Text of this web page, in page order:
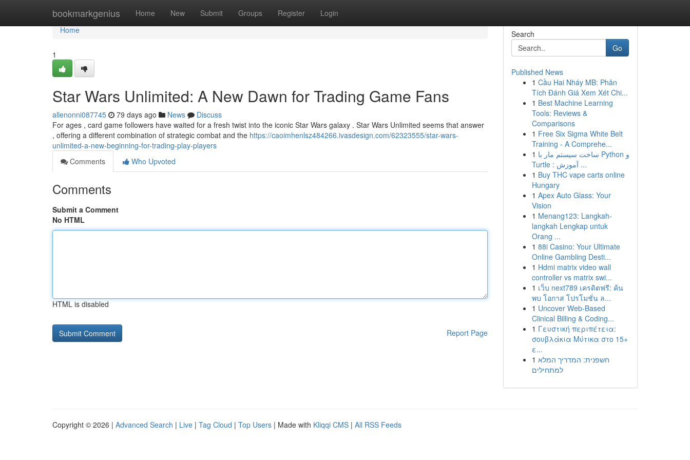
bookmarkgenius Home New Submit Groups Register Login
Home
Home
1
Star Wars Unlimited: A New Dawn for Trading Game Fans
allenonni087745 79 days ago News
Discuss
For ages , card game followers have waited for a fresh twist into the iconic Star Wars galaxy . Star Wars Unlimited seems that answer
, offering a different combination of strategic combat and the https://caoimhenlsz484266.ivasdesign.com/62323555/star-wars-
unlimited-a-new-beginning-for-trading-play-players
Comments
Who Upvoted
Comments
Submit a Comment
No HTML
HTML is disabled
Report Page
Search
Go
Published News
1 Cầu Hai Nháy MB: Phân
Tích Đánh Giá Xem Xét Chi...
1 Best Machine Learning
Tools: Reviews &
Comparisons
1 Free Six Sigma White Belt
Training - A Comprehe...
1 ساخت سیستم مار با Python و
Turtle : آموزش ...
1 Buy THC vape carts online
Hungary
1 Apex Auto Glass: Your
Vision
1 Menang123: Langkah-
langkah Lengkap untuk
Orang ...
1 88i Casino: Your Ultimate
Online Gambling Desti...
1 Hdmi matrix video wall
controller vs matrix swi...
1 เว็บ next789 เครดิตฟรี: ค้น
พบ โอกาส โปรโมชั่น ล...
1 Uncover Web-Based
Clinical Billing & Coding...
1 Γευστική περιπέτεια:
σουβλάκια Μύτικα στο 15+
ε...
1 חשפנית: המדריך המלא
למתחילים
Copyright © 2026 | Advanced Search | Live | Tag Cloud | Top Users | Made with Kliqqi CMS | All RSS Feeds